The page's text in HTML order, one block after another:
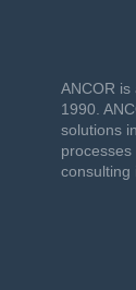
ANCOR
1990.
solutions
consulting